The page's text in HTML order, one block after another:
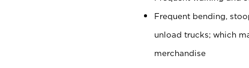
Frequent bending,
unload trucks; which
merchandise